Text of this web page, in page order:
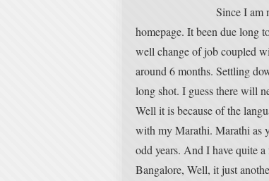
Since I am
homepage. It been due long
well change of job coupled
around 6 months. Settling
long shot. I guess there will
Well it is because of the
with my Marathi. Marathi as
odd years. And I have quite
Bangalore, Well, it just